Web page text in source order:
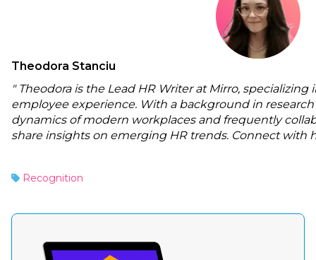
Theodora Stanciu
" Theodora is the Lead HR Writer at Mirro,
employee experience. With a background in
dynamics of modern workplaces and frequently
share insights on emerging HR trends. Connect with
Recognition